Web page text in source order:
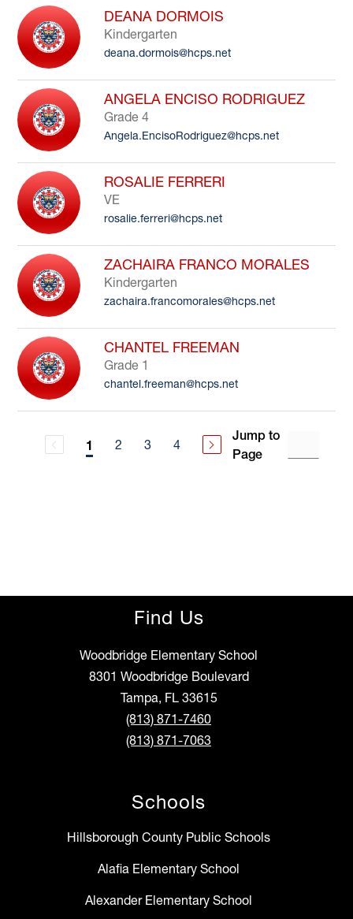
DEANA DORMOIS
Kindergarten
deana.dormois@hcps.net
ANGELA ENCISO RODRIGUEZ
Grade 4
Angela.EncisoRodriguez@hcps.net
ROSALIE FERRERI
VE
rosalie.ferreri@hcps.net
ZACHAIRA FRANCO MORALES
Kindergarten
zachaira.francomorales@hcps.net
CHANTEL FREEMAN
Grade 1
chantel.freeman@hcps.net
1 2 3 4
Jump to
Page
Find Us
Woodbridge Elementary School
8301 Woodbridge Boulevard
Tampa, FL 33615
(813) 871-7460
(813) 871-7063
Schools
Hillsborough County Public Schools
Alafia Elementary School
Alexander Elementary School